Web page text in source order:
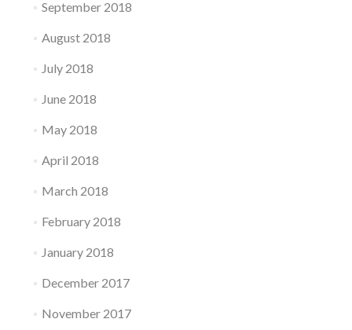
September 2018
August 2018
July 2018
June 2018
May 2018
April 2018
March 2018
February 2018
January 2018
December 2017
November 2017